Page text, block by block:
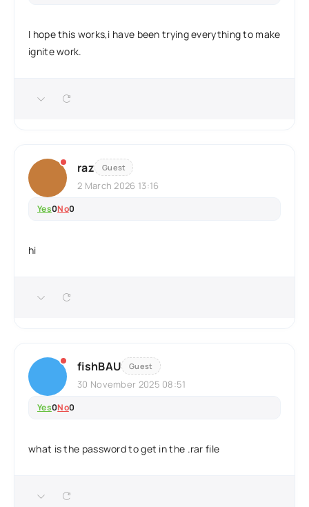
I hope this works,i have been trying everything to make
ignite work.
raz Guest
2 March 2026 13:16
Yes0No0
hi
fishBAU Guest
30 November 2025 08:51
Yes0No0
what is the password to get in the .rar file